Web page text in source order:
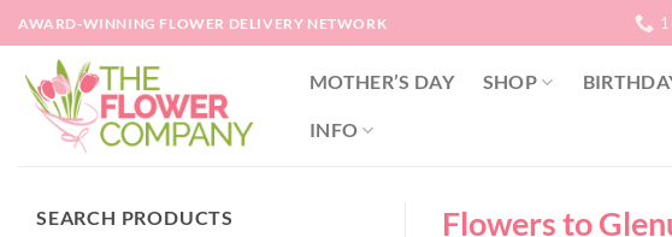
Skip
to
content
AWARD-WINNING FLOWER DELIVERY NETWORK
MOTHER’S DAY SHOP
INFO
SEARCH PRODUCTS Flowers to